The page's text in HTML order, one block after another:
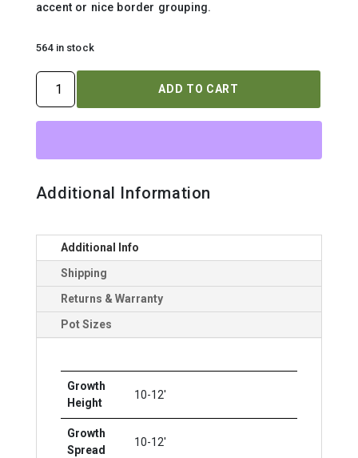
accent or nice border grouping.
564 in stock
VIBURNUM
OPULUS
`ROSEUM`
ADD TO CART
Additional Information
Additional Info
Shipping
Returns & Warranty
Pot Sizes
Growth
Height
10-12'
Growth
Spread
10-12'